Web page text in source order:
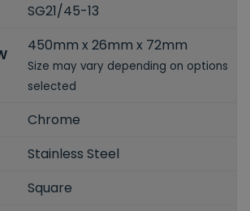
SG21/45-13
450mm x 26mm x 72mm
Size may vary depending on options
selected
Chrome
Stainless Steel
Square